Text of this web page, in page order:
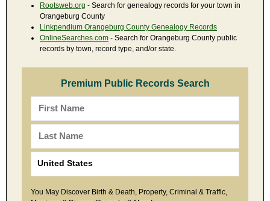
Rootsweb.org - Search for genealogy records for your town in
Orangeburg County
Linkpendium Orangeburg County Genealogy Records
OnlineSearches.com - Search for Orangeburg County public
records by town, record type, and/or state.
Premium Public Records Search
You May Discover Birth & Death, Property, Criminal & Traffic,